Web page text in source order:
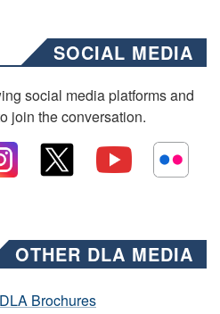
SOCIAL MEDIA
social media platforms and
join the conversation.
OTHER DLA MEDIA
DLA Brochures